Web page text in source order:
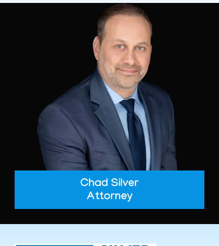
Chad Silver
Attorney